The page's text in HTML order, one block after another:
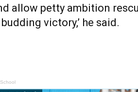
allow petty ambition
victory,’ he said.